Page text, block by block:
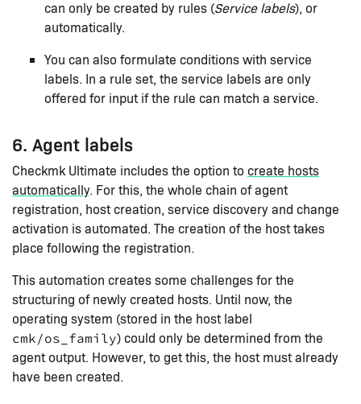
can only be created by rules (Service labels), or
automatically.
You can also formulate conditions with service
labels. In a rule set, the service labels are only
offered for input if the rule can match a service.
6. Agent labels
Checkmk Ultimate includes the option to create hosts
automatically. For this, the whole chain of agent
registration, host creation, service discovery and change
activation is automated. The creation of the host takes
place following the registration.
This automation creates some challenges for the
structuring of newly created hosts. Until now, the
operating system (stored in the host label
cmk/os_family) could only be determined from the
agent output. However, to get this, the host must already
have been created.